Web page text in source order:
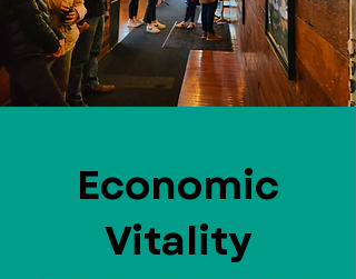
Economic
Vitality